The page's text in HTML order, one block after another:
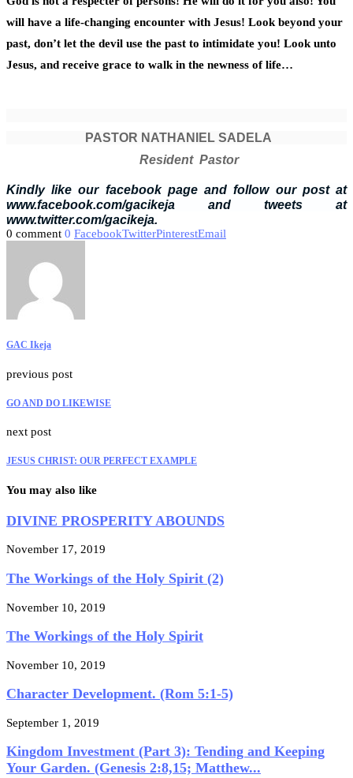
will have a life-changing encounter with Jesus! Look beyond your
past, don’t let the devil use the past to intimidate you! Look unto
Jesus, and receive grace to walk in the newness of life…
PASTOR NATHANIEL SADELA
Resident Pastor
Kindly like our facebook page and follow our post at
www.facebook.com/gacikeja and tweets at
www.twitter.com/gacikeja.
0 comment 0 FacebookTwitterPinterestEmail
GAC Ikeja
previous post
GO AND DO LIKEWISE
next post
JESUS CHRIST: OUR PERFECT EXAMPLE
You may also like
DIVINE PROSPERITY ABOUNDS
November 17, 2019
The Workings of the Holy Spirit (2)
November 10, 2019
The Workings of the Holy Spirit
November 10, 2019
Character Development. (Rom 5:1-5)
September 1, 2019
Kingdom Investment (Part 3): Tending and Keeping
Your Garden. (Genesis 2:8,15; Matthew...